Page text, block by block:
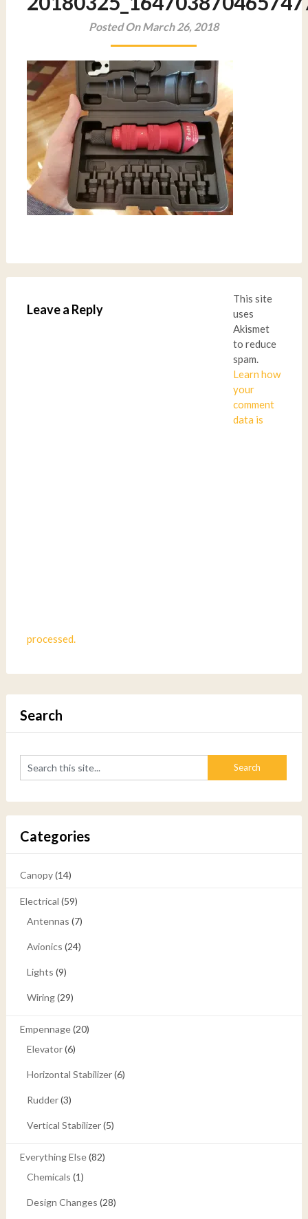
Posted On March 26, 2018
Leave a Reply
This site
uses
Akismet
to reduce
spam.
Learn how
your
comment
data is
processed.
Search
Categories
Canopy(14)
Electrical (59)
Antennas (7)
Avionics (24)
Lights (9)
Wiring(29)
Empennage(20)
Elevator(6)
Horizontal Stabilizer(6)
Rudder(3)
Vertical Stabilizer(5)
Everything Else(82)
Chemicals (1)
Design Changes (28)